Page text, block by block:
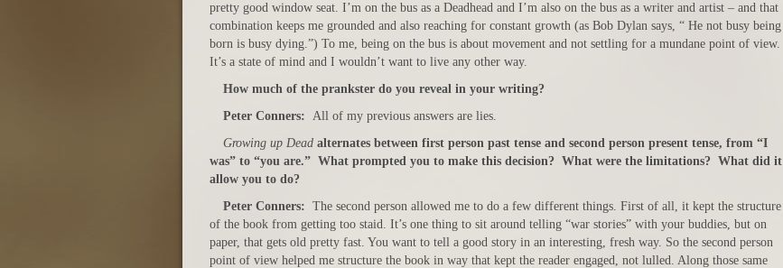
pretty good window seat. I’m on the bus as a Deadhead and I’m also on the bus as a writer and artist – and that
combination keeps me grounded and also reaching for constant growth (as Bob Dylan says, “ He not busy being
born is busy dying.”) To me, being on the bus is about movement and not settling for a mundane point of view.
It’s a state of mind and I wouldn’t want to live any other way.
How much of the prankster do you reveal in your writing?
Peter Conners: All of my previous answers are lies.
Growing up Dead alternates between first person past tense and second person present tense, from “I
was” to “you are.” What prompted you to make this decision? What were the limitations? What did it
allow you to do?
Peter Conners: The second person allowed me to do a few different things. First of all, it kept the structure
of the book from getting too staid. It’s one thing to sit around telling “war stories” with your buddies, but on
paper, that gets old pretty fast. You want to tell a good story in an interesting, fresh way. So the second person
point of view helped me structure the book in way that kept the reader engaged, not lulled. Along those same